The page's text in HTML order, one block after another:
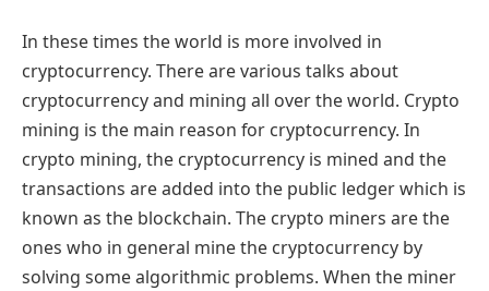
In these times the world is more involved in
cryptocurrency. There are various talks about
cryptocurrency and mining all over the world. Crypto
mining is the main reason for cryptocurrency. In
crypto mining, the cryptocurrency is mined and the
transactions are added into the public ledger which is
known as the blockchain. The crypto miners are the
ones who in general mine the cryptocurrency by
solving some algorithmic problems. When the miner